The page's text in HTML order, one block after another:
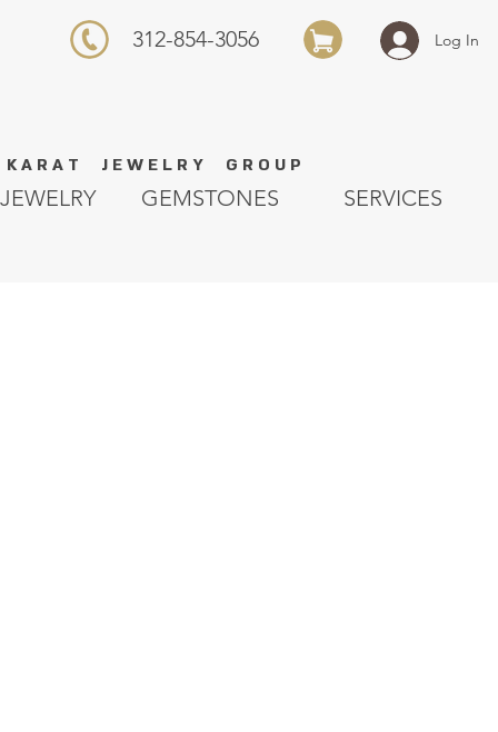
K A R A T J E W E L R Y G R O U P
Log In
312-854-3056
GEMSTONES SERVICES
JEWELRY